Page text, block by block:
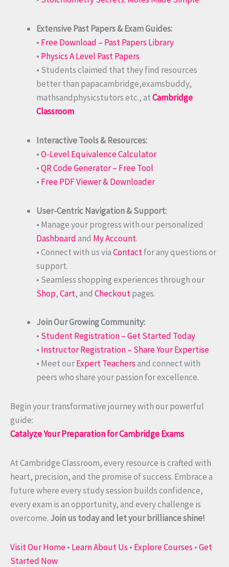
Extensive Past Papers & Exam Guides:
• Free Download – Past Papers Library
• Physics A Level Past Papers
• Students claimed that they find resources
better than papacambridge,examsbuddy,
mathsandphysicstutors etc., atCambridge
Classroom
Interactive Tools & Resources:
•O-Level Equivalence Calculator
•QR Code Generator – Free Tool
• Free PDF Viewer & Downloader
User-Centric Navigation & Support:
• Manage your progress with our personalized
Dashboardand My Account.
• Connect with us viaContactfor any questions or
support.
• Seamless shopping experiences through our
Shop,Cart, and Checkoutpages.
Join Our Growing Community:
• Student Registration – Get Started Today
• Instructor Registration – Share Your Expertise
• Meet ourExpert Teachersand connect with
peers who share your passion for excellence.
Begin your transformative journey with our powerful
guide:
Catalyze Your Preparation for Cambridge Exams
At Cambridge Classroom, every resource is crafted with
heart, precision, and the promise of success. Embrace a
future where every study session builds confidence,
every exam is an opportunity, and every challenge is
overcome. Join us today and let your brilliance shine!
Visit Our Home• Learn About Us • Explore Courses •Get
Started Now